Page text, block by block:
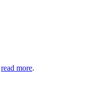
read more.